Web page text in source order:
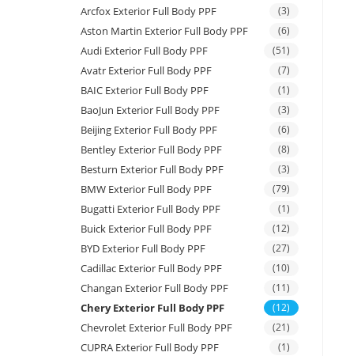
Arcfox Exterior Full Body PPF (3)
Aston Martin Exterior Full Body PPF (6)
Audi Exterior Full Body PPF (51)
Avatr Exterior Full Body PPF (7)
BAIC Exterior Full Body PPF (1)
BaoJun Exterior Full Body PPF (3)
Beijing Exterior Full Body PPF (6)
Bentley Exterior Full Body PPF (8)
Besturn Exterior Full Body PPF (3)
BMW Exterior Full Body PPF (79)
Bugatti Exterior Full Body PPF (1)
Buick Exterior Full Body PPF (12)
BYD Exterior Full Body PPF (27)
Cadillac Exterior Full Body PPF (10)
Changan Exterior Full Body PPF (11)
Chery Exterior Full Body PPF (12)
Chevrolet Exterior Full Body PPF (21)
CUPRA Exterior Full Body PPF (1)